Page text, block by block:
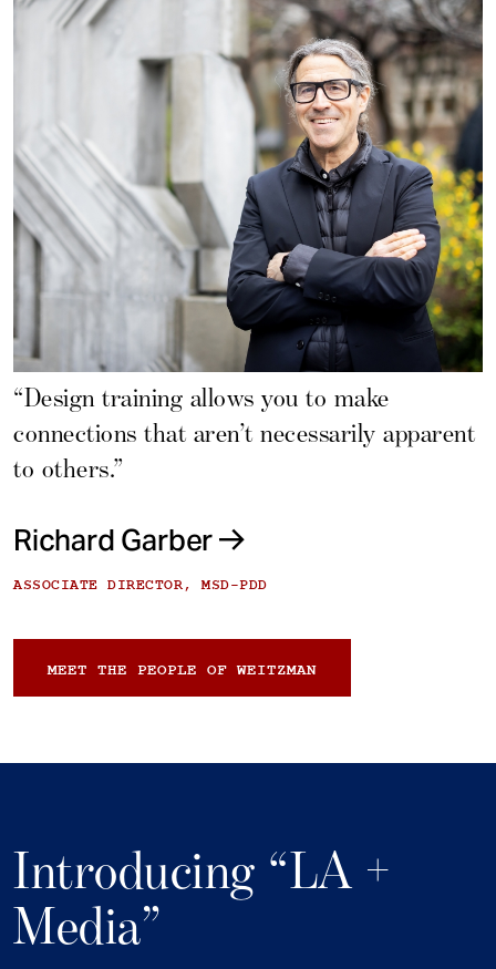
“Design training allows you to make
connections that aren’t necessarily apparent
to others.”
Richard Garber
ASSOCIATE DIRECTOR, MSD-PDD
MEET THE PEOPLE OF WEITZMAN
Introducing “LA +
Media”